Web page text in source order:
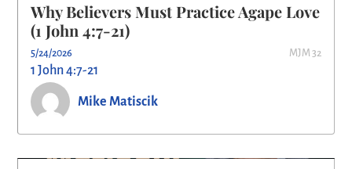
Why Believers Must Practice Agape Love
(1 John 4:7-21)
5/24/2026 MJM 32
1 John 4:7-21
Mike Matiscik